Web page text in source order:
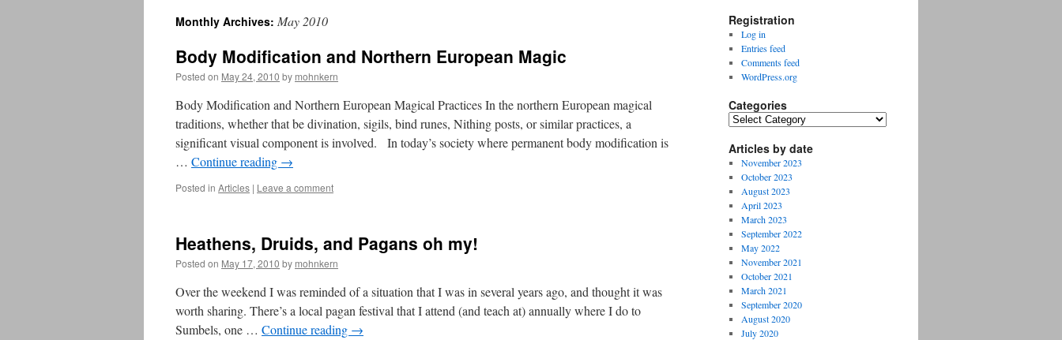
Monthly Archives: May 2010
Body Modification and Northern European Magic
Posted on May 24, 2010 by mohnkern
Body Modification and Northern European Magical Practices In the northern European magical
traditions, whether that be divination, sigils, bind runes, Nithing posts, or similar practices, a
significant visual component is involved. In today’s society where permanent body modification is
… Continue reading →
Posted in Articles | Leave a comment
Heathens, Druids, and Pagans oh my!
Posted on May 17, 2010 by mohnkern
Over the weekend I was reminded of a situation that I was in several years ago, and thought it was
worth sharing. There’s a local pagan festival that I attend (and teach at) annually where I do to
Sumbels, one … Continue reading →
Registration
Log in
Entries feed
Comments feed
WordPress.org
Categories
Categories
Articles by date
November 2023
October 2023
August 2023
April 2023
March 2023
September 2022
May 2022
November 2021
October 2021
March 2021
September 2020
August 2020
July 2020